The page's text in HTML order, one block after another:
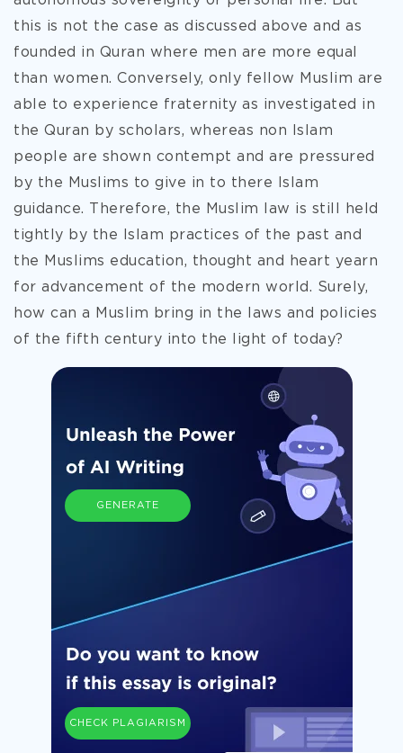
this is not the case as discussed above and as
founded in Quran where men are more equal
than women. Conversely, only fellow Muslim are
able to experience fraternity as investigated in
the Quran by scholars, whereas non Islam
people are shown contempt and are pressured
by the Muslims to give in to there Islam
guidance. Therefore, the Muslim law is still held
tightly by the Islam practices of the past and
the Muslims education, thought and heart yearn
for advancement of the modern world. Surely,
how can a Muslim bring in the laws and policies
of the fifth century into the light of today?
GENERATE
CHECK PLAGIARISM